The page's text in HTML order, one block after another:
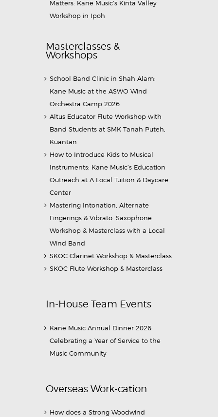
Matters: Kane Music’s Kinta Valley
Workshop in Ipoh
Masterclasses &
Workshops
School Band Clinic in Shah Alam:
Kane Music at the ASWO Wind
Orchestra Camp 2026
Altus Educator Flute Workshop with
Band Students at SMK Tanah Puteh,
Kuantan
How to Introduce Kids to Musical
Instruments: Kane Music’s Education
Outreach at A Local Tuition & Daycare
Center
Mastering Intonation, Alternate
Fingerings & Vibrato: Saxophone
Workshop & Masterclass with a Local
Wind Band
SKOC Clarinet Workshop & Masterclass
SKOC Flute Workshop & Masterclass
In-House Team Events
Kane Music Annual Dinner 2026:
Celebrating a Year of Service to the
Music Community
Overseas Work-cation
How does a Strong Woodwind